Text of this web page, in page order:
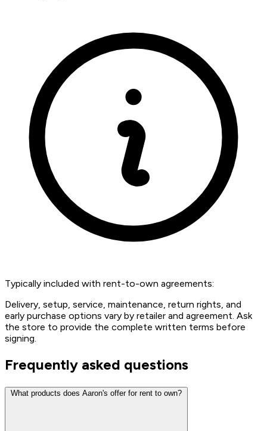
Typically included with rent-to-own agreements:
Delivery, setup, service, maintenance, return rights, and
early purchase options vary by retailer and agreement. Ask
the store to provide the complete written terms before
signing.
Frequently asked questions
What products does Aaron's offer for rent to own?